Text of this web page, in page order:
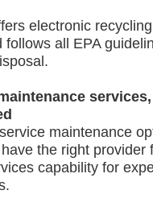
electronic
follows all EPA
maintenance
the right
capability for